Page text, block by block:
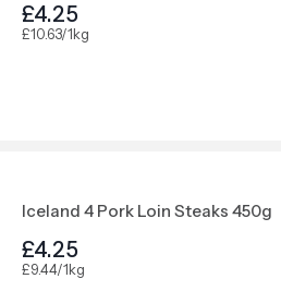
£4.25
£10.63/1kg
Iceland 4 Pork Loin Steaks 450g
£4.25
£9.44/1kg